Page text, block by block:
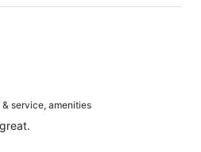
service, amenities